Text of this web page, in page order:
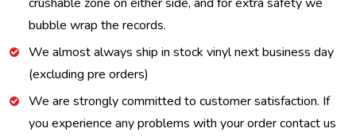
bubble wrap the records.
We almost always ship in stock vinyl next business day
(excluding pre orders)
We are strongly committed to customer satisfaction. If
you experience any problems with your order contact us